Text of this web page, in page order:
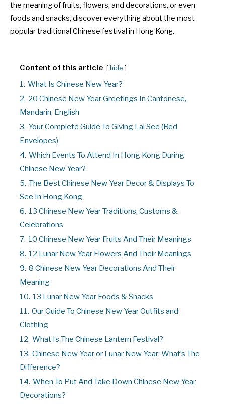
the meaning of fruits, flowers, and decorations, or even
foods and snacks, discover everything about the most
popular traditional Chinese festival in Hong Kong.
Content of this article hide
1. What Is Chinese New Year?
2. 20 Chinese New Year Greetings In Cantonese,
Mandarin, English
3. Your Complete Guide To Giving Lai See (Red
Envelopes)
4. Which Events To Attend In Hong Kong During
Chinese New Year?
5. The Best Chinese New Year Decor & Displays To
See In Hong Kong
6. 13 Chinese New Year Traditions, Customs &
Celebrations
7. 10 Chinese New Year Fruits And Their Meanings
8. 12 Lunar New Year Flowers And Their Meanings
9. 8 Chinese New Year Decorations And Their
Meaning
10. 13 Lunar New Year Foods & Snacks
11. Our Guide To Chinese New Year Outfits and
Clothing
12. What Is The Chinese Lantern Festival?
13. Chinese New Year or Lunar New Year: What’s The
Difference?
14. When To Put And Take Down Chinese New Year
Decorations?